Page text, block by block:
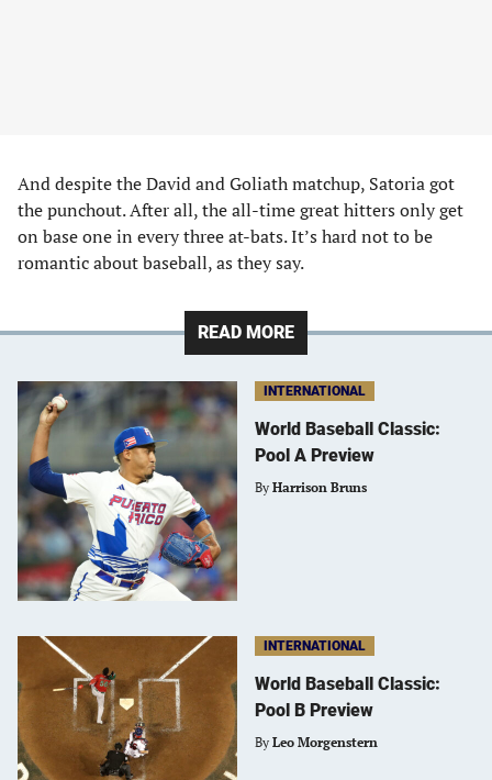
And despite the David and Goliath matchup, Satoria got
the punchout. After all, the all-time great hitters only get
on base one in every three at-bats. It’s hard not to be
romantic about baseball, as they say.
READ MORE
INTERNATIONAL
World Baseball Classic:
Pool A Preview
By Harrison Bruns
INTERNATIONAL
World Baseball Classic:
Pool B Preview
By Leo Morgenstern